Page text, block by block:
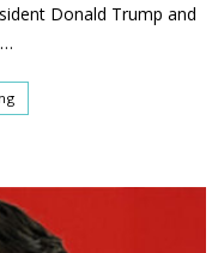
Donald Trump and